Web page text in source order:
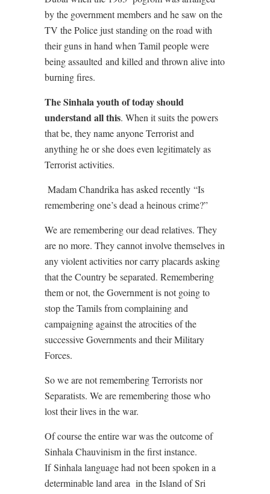
by the government members and he saw on the
TV the Police just standing on the road with
their guns in hand when Tamil people were
being assaulted and killed and thrown alive into
burning fires.
The Sinhala youth of today should
understand all this. When it suits the powers
that be, they name anyone Terrorist and
anything he or she does even legitimately as
Terrorist activities.
Madam Chandrika has asked recently “Is
remembering one’s dead a heinous crime?”
We are remembering our dead relatives. They
are no more. They cannot involve themselves in
any violent activities nor carry placards asking
that the Country be separated. Remembering
them or not, the Government is not going to
stop the Tamils from complaining and
campaigning against the atrocities of the
successive Governments and their Military
Forces.
So we are not remembering Terrorists nor
Separatists. We are remembering those who
lost their lives in the war.
Of course the entire war was the outcome of
Sinhala Chauvinism in the first instance.
If Sinhala language had not been spoken in a
determinable land area in the Island of Sri